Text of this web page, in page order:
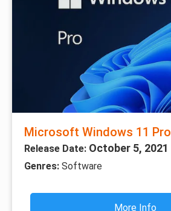
Microsoft Windows 11 Pro
Release Date: October 5, 2021
Genres: Software
More Info